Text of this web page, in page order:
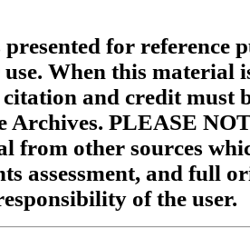
for reference
When this material
and credit must
Archives. PLEASE
from other sources
assessment, and full
of the user.